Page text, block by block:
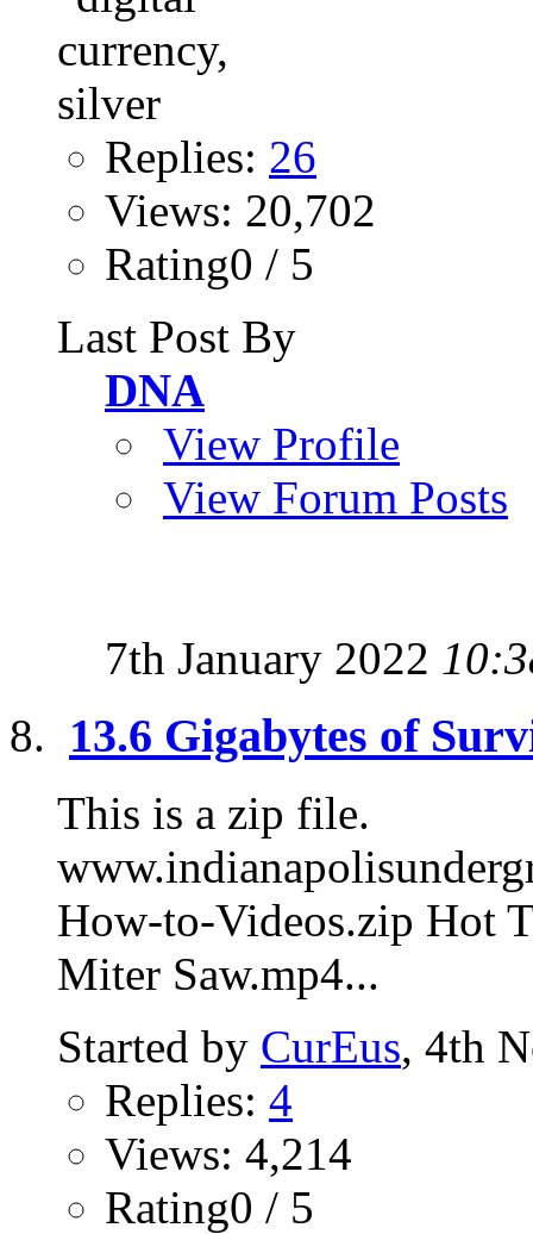
Replies: 26
Views: 20,702
Rating0 / 5
Last Post By
DNA
View Profile
View Forum Posts
7th January 2022
13.6 Gigabytes of
This is a zip file.
How-to-Videos.zip Hot
Miter Saw.mp4...
Started by CurEus, 4th
Replies: 4
Views: 4,214
Rating0 / 5